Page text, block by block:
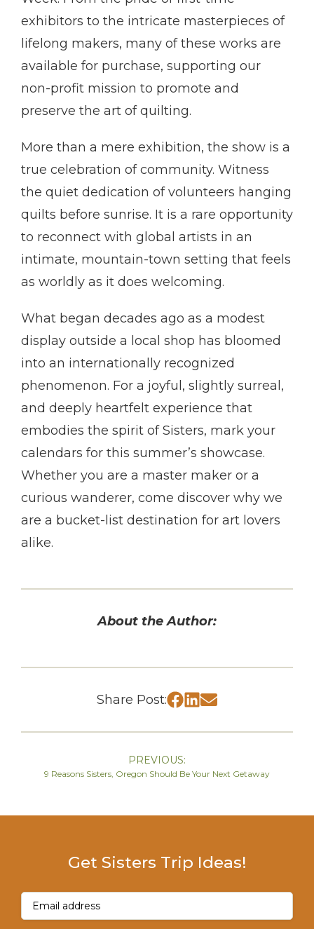
exhibitors to the intricate masterpieces of
lifelong makers, many of these works are
available for purchase, supporting our
non-profit mission to promote and
preserve the art of quilting.
More than a mere exhibition, the show is a
true celebration of community. Witness
the quiet dedication of volunteers hanging
quilts before sunrise. It is a rare opportunity
to reconnect with global artists in an
intimate, mountain-town setting that feels
as worldly as it does welcoming.
What began decades ago as a modest
display outside a local shop has bloomed
into an internationally recognized
phenomenon. For a joyful, slightly surreal,
and deeply heartfelt experience that
embodies the spirit of Sisters, mark your
calendars for this summer’s showcase.
Whether you are a master maker or a
curious wanderer, come discover why we
are a bucket-list destination for art lovers
alike.
About the Author:
Share Post:
PREVIOUS:
9 Reasons Sisters, Oregon Should Be Your Next Getaway
Get Sisters Trip Ideas!
Email(Required)